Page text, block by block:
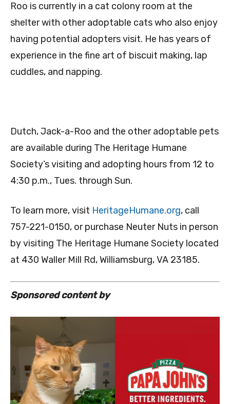
Roo is currently in a cat colony room at the
shelter with other adoptable cats who also enjoy
having potential adopters visit. He has years of
experience in the fine art of biscuit making, lap
cuddles, and napping.
Dutch, Jack-a-Roo and the other adoptable pets
are available during The Heritage Humane
Society’s visiting and adopting hours from 12 to
4:30 p.m., Tues. through Sun.
To learn more, visit HeritageHumane.org, call
757-221-0150, or purchase Neuter Nuts in person
by visiting The Heritage Humane Society located
at 430 Waller Mill Rd, Williamsburg, VA 23185.
Sponsored content by